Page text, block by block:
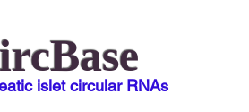
islet circular RNAs